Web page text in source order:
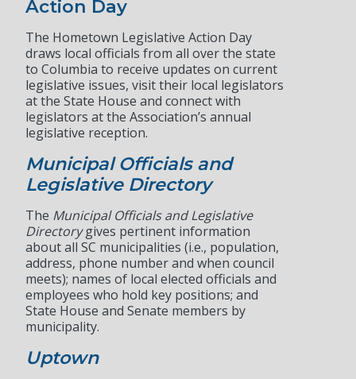
Action Day
The Hometown Legislative Action Day
draws local officials from all over the state
to Columbia to receive updates on current
legislative issues, visit their local legislators
at the State House and connect with
legislators at the Association’s annual
legislative reception.
Municipal Officials and
Legislative Directory
The Municipal Officials and Legislative
Directorygives pertinent information
about all SC municipalities (i.e., population,
address, phone number and when council
meets); names of local elected officials and
employees who hold key positions; and
State House and Senate members by
municipality.
Uptown